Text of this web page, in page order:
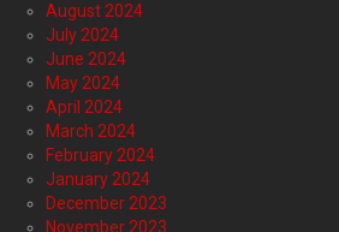
August 2024
July 2024
June 2024
May 2024
April 2024
March 2024
February 2024
January 2024
December 2023
November 2023